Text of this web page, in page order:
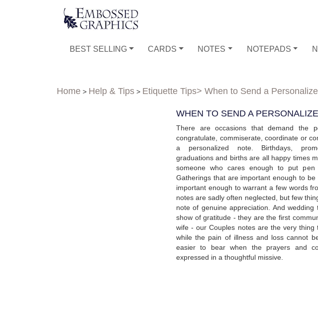
BEST SELLING CARDS NOTES NOTEPADS
Home > Help & Tips > Etiquette Tips> When to Send a
WHEN TO SEND A
There are occasions that demand the
congratulate, commiserate, coordinate or
a personalized note. Birthdays,
graduations and births are all happy times
someone who cares enough to put
Gatherings that are important enough to
important enough to warrant a few words
notes are sadly often neglected, but few
note of genuine appreciation. And
show of gratitude - they are the first
wife - our Couples notes are the very
while the pain of illness and loss cannot
easier to bear when the prayers and
expressed in a thoughtful missive.